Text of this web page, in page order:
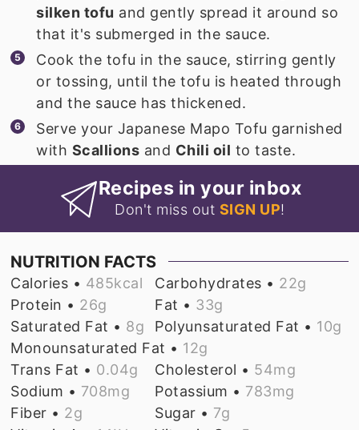
silken tofu and gently spread it around so
that it's submerged in the sauce.
Cook the tofu in the sauce, stirring gently
or tossing, until the tofu is heated through
and the sauce has thickened.
Serve your Japanese Mapo Tofu garnished
with Scallions and Chili oil to taste.
Recipes in your inbox
Don't miss out SIGN UP!
NUTRITION FACTS
Calories • 485kcal Carbohydrates • 22g
Protein • 26g Fat • 33g
Saturated Fat • 8g Polyunsaturated Fat • 10g
Monounsaturated Fat • 12g
Trans Fat • 0.04g Cholesterol • 54mg
Sodium • 708mg Potassium • 783mg
Fiber • 2g Sugar • 7g